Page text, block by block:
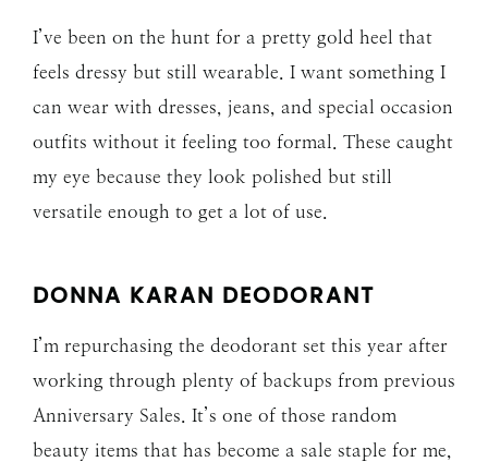
I’ve been on the hunt for a pretty gold heel that
feels dressy but still wearable. I want something I
can wear with dresses, jeans, and special occasion
outfits without it feeling too formal. These caught
my eye because they look polished but still
versatile enough to get a lot of use.
DONNA KARAN DEODORANT
I’m repurchasing the deodorant set this year after
working through plenty of backups from previous
Anniversary Sales. It’s one of those random
beauty items that has become a sale staple for me,